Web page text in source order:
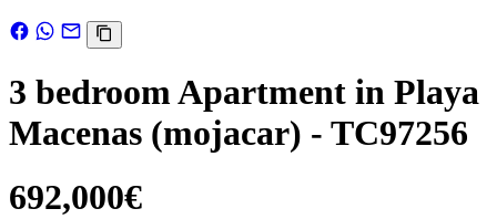
3 bedroom Apartment in Playa
Macenas (mojacar) - TC97256
692,000€